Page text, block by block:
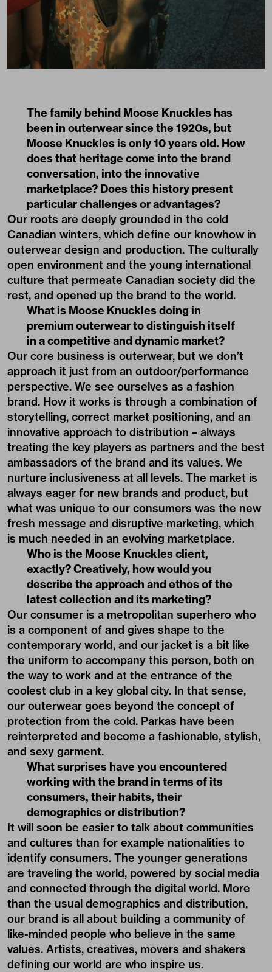
The family behind Moose Knuckles has
been in outerwear since the 1920s, but
Moose Knuckles is only 10 years old. How
does that heritage come into the brand
conversation, into the innovative
marketplace? Does this history present
particular challenges or advantages?
Our roots are deeply grounded in the cold
Canadian winters, which define our knowhow in
outerwear design and production. The culturally
open environment and the young international
culture that permeate Canadian society did the
rest, and opened up the brand to the world.
What is Moose Knuckles doing in
premium outerwear to distinguish itself
in a competitive and dynamic market?
Our core business is outerwear, but we don’t
approach it just from an outdoor/performance
perspective. We see ourselves as a fashion
brand. How it works is through a combination of
storytelling, correct market positioning, and an
innovative approach to distribution – always
treating the key players as partners and the best
ambassadors of the brand and its values. We
nurture inclusiveness at all levels. The market is
always eager for new brands and product, but
what was unique to our consumers was the new
fresh message and disruptive marketing, which
is much needed in an evolving marketplace.
Who is the Moose Knuckles client,
exactly? Creatively, how would you
describe the approach and ethos of the
latest collection and its marketing?
Our consumer is a metropolitan superhero who
is a component of and gives shape to the
contemporary world, and our jacket is a bit like
the uniform to accompany this person, both on
the way to work and at the entrance of the
coolest club in a key global city. In that sense,
our outerwear goes beyond the concept of
protection from the cold. Parkas have been
reinterpreted and become a fashionable, stylish,
and sexy garment.
What surprises have you encountered
working with the brand in terms of its
consumers, their habits, their
demographics or distribution?
It will soon be easier to talk about communities
and cultures than for example nationalities to
identify consumers. The younger generations
are traveling the world, powered by social media
and connected through the digital world. More
than the usual demographics and distribution,
our brand is all about building a community of
like-minded people who believe in the same
values. Artists, creatives, movers and shakers
defining our world are who inspire us.